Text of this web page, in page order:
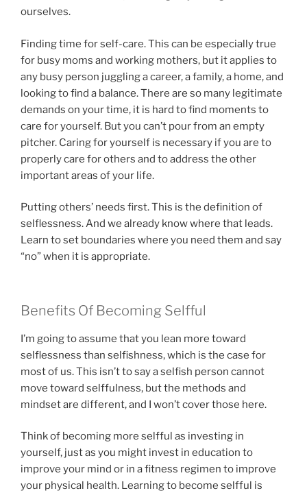
ourselves.
Finding time for self-care. This can be especially true
for busy moms and working mothers, but it applies to
any busy person juggling a career, a family, a home, and
looking to find a balance. There are so many legitimate
demands on your time, it is hard to find moments to
care for yourself. But you can’t pour from an empty
pitcher. Caring for yourself is necessary if you are to
properly care for others and to address the other
important areas of your life.
Putting others’ needs first. This is the definition of
selflessness. And we already know where that leads.
Learn to set boundaries where you need them and say
“no” when it is appropriate.
Benefits Of Becoming Selfful
I’m going to assume that you lean more toward
selflessness than selfishness, which is the case for
most of us. This isn’t to say a selfish person cannot
move toward selffulness, but the methods and
mindset are different, and I won’t cover those here.
Think of becoming more selfful as investing in
yourself, just as you might invest in education to
improve your mind or in a fitness regimen to improve
your physical health. Learning to become selfful is